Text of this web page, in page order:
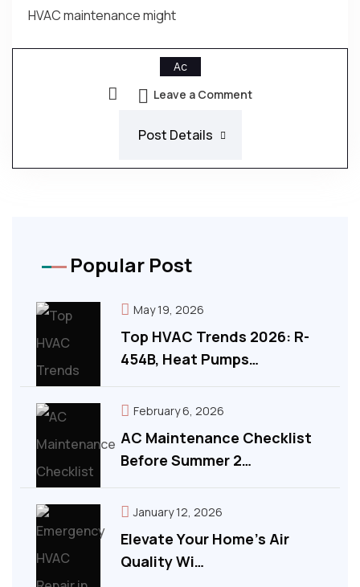
HVAC maintenance might
Ac
Leave a Comment
Post Details
Popular Post
Top HVAC Trends 2026: R-
454B, Heat Pumps…
May 19, 2026
AC Maintenance Checklist
Before Summer 2…
February 6, 2026
Elevate Your Home’s Air
Quality Wi…
January 12, 2026